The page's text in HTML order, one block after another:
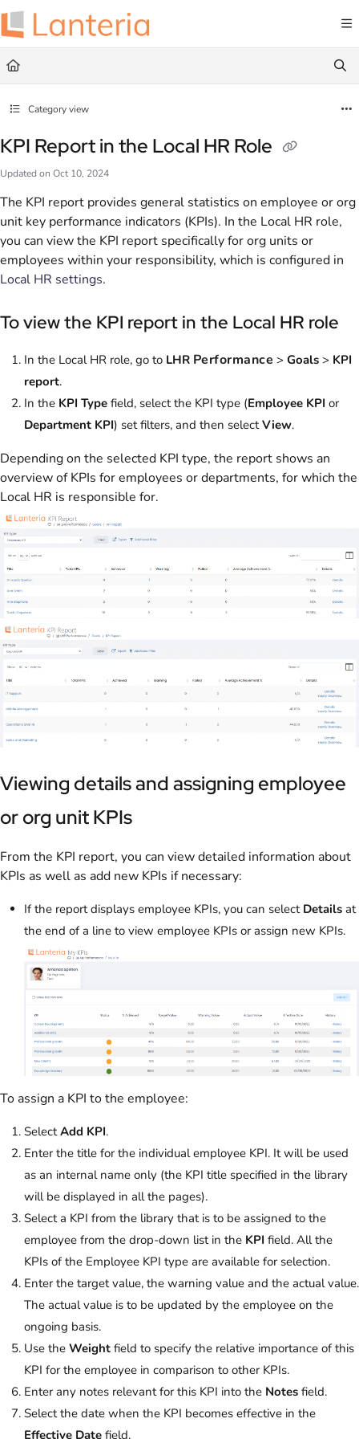
Documentation Index
Fetch the complete documentation index at:
Use this file to discover all available pages before exploring further.
Category view
KPI Report in the Local HR Role
Updated on Oct 10, 2024
The KPI report provides general statistics on employee or org
unit key performance indicators (KPIs). In the Local HR role,
you can view the KPI report specifically for org units or
employees within your responsibility, which is configured in
Local HR settings.
To view the KPI report in the Local HR role
In the Local HR role, go to LHR Performance >Goals > KPI
report.
In the KPI Type field, select the KPI type (Employee KPI or
Department KPI) set filters, and then selectView.
Depending on the selected KPI type, the report shows an
overview of KPIs for employees or departments, for which the
Local HR is responsible for.
Viewing details and assigning employee
or org unit KPIs
From the KPI report, you can view detailed information about
KPIs as well as add new KPIs if necessary:
If the report displays employee KPIs, you can select Details at
the end of a line to view employee KPIs or assign new KPIs.
To assign a KPI to the employee:
SelectAdd KPI.
Enter the title for the individual employee KPI. It will be used
as an internal name only (the KPI title specified in the library
will be displayed in all the pages).
Select a KPI from the library that is to be assigned to the
employee from the drop-down list in the KPI field. All the
KPIs of the Employee KPI type are available for selection.
Enter the target value, the warning value and the actual value.
The actual value is to be updated by the employee on the
ongoing basis.
Use the Weight field to specify the relative importance of this
KPI for the employee in comparison to other KPIs.
Enter any notes relevant for this KPI into the Notes field.
Select the date when the KPI becomes effective in the
Effective Date field.